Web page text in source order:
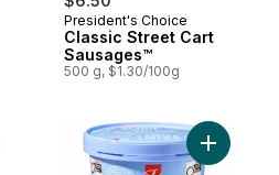
Prepared in Canada
President's Choice
Classic Street Cart
Sausages™
500 g, $1.30/100g
All-Butter Brioche Hot Dog Buns to
Add